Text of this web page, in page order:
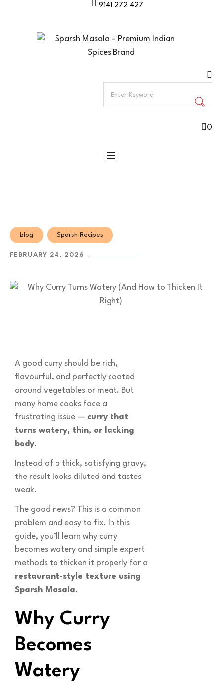
9141 272 427
0
blog Sparsh Recipes
FEBRUARY 24, 2026
A good curry should be rich,
flavourful, and perfectly coated
around vegetables or meat. But
many home cooks face a
frustrating issue — curry that
turns watery, thin, or lacking
body.
Instead of a thick, satisfying gravy,
the result looks diluted and tastes
weak.
The good news? This is a common
problem and easy to fix. In this
guide, you’ll learn why curry
becomes watery and simple expert
methods to thicken it properly for a
restaurant-style texture using
Sparsh Masala.
Why Curry
Becomes
Watery